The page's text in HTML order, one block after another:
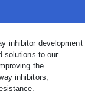
inhibitor development
solutions to our
the
inhibitors,